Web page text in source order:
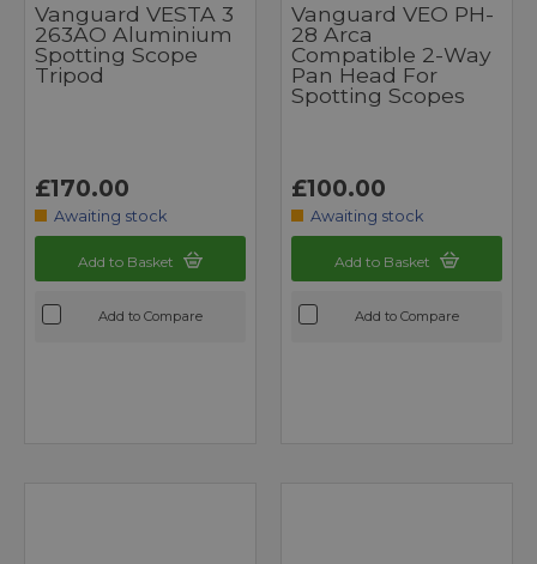
Vanguard VESTA 3
263AO Aluminium
Spotting Scope
Tripod
£170.00
Awaiting stock
Add to Basket
Add to Compare
Vanguard VEO PH-
28 Arca
Compatible 2-Way
Pan Head For
Spotting Scopes
£100.00
Awaiting stock
Add to Basket
Add to Compare